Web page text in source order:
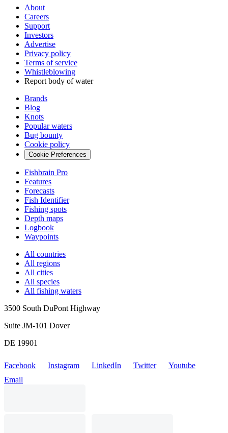
About
Careers
Support
Investors
Advertise
Privacy policy
Terms of service
Whistleblowing
Report body of water
Brands
Blog
Knots
Popular waters
Bug bounty
Cookie policy
Cookie Preferences
Fishbrain Pro
Features
Forecasts
Fish Identifier
Fishing spots
Depth maps
Logbook
Waypoints
All countries
All regions
All cities
All species
All fishing waters
3500 South DuPont Highway
Suite JM-101 Dover
DE 19901
Facebook Instagram LinkedIn Twitter
Youtube
Email